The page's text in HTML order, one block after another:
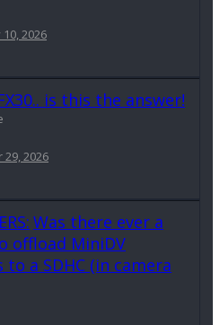
2026
is this the answer!
29, 2026
Was there ever a
offload MiniDV
a SDHC (in camera